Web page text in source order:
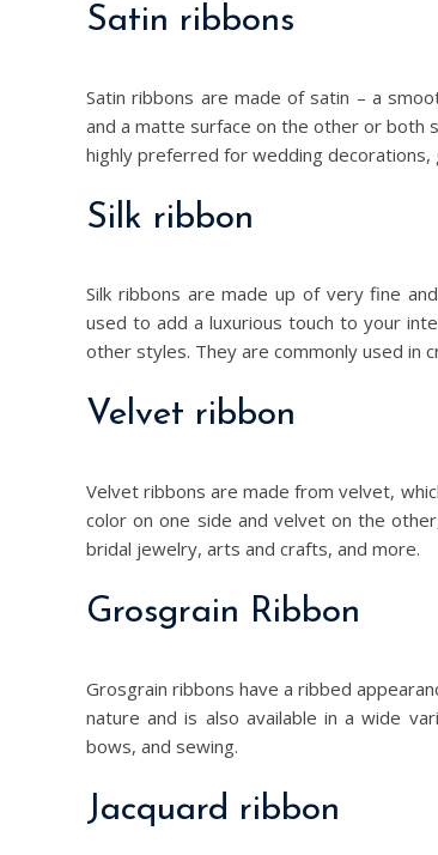
Satin ribbons
Satin ribbons are made of satin – a
and a matte surface on the other or both
highly preferred for wedding
Silk ribbon
Silk ribbons are made up of very fine
used to add a luxurious touch to your
other styles. They are commonly used in
Velvet ribbon
Velvet ribbons are made from velvet,
color on one side and velvet on the
bridal jewelry, arts and crafts, and more.
Grosgrain Ribbon
Grosgrain ribbons have a ribbed
nature and is also available in a wide
bows, and sewing.
Jacquard ribbon